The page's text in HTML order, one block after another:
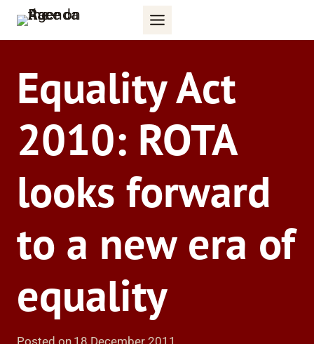
Skip
Equality Act
2010: ROTA
looks forward
to a new era of
equality
Posted on 18 December 2011